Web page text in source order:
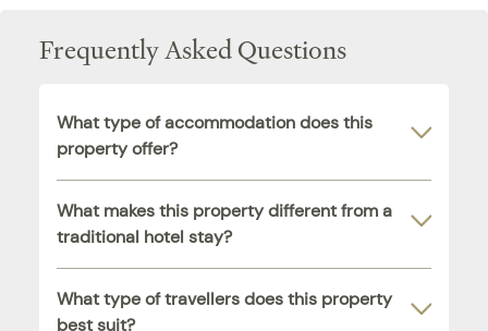
Frequently Asked Questions
What type of accommodation does this
property offer?
What makes this property different from a
traditional hotel stay?
What type of travellers does this property
best suit?